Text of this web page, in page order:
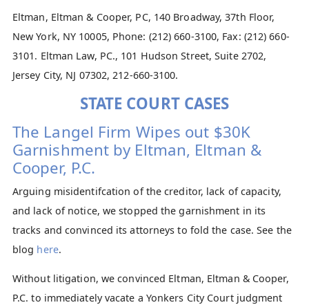
Eltman, Eltman & Cooper, PC, 140 Broadway, 37th Floor,
New York, NY 10005, Phone: (212) 660-3100, Fax: (212) 660-
3101. Eltman Law, PC., 101 Hudson Street, Suite 2702,
Jersey City, NJ 07302, 212-660-3100.
STATE COURT CASES
The Langel Firm Wipes out $30K
Garnishment by Eltman, Eltman &
Cooper, P.C.
Arguing misidentifcation of the creditor, lack of capacity,
and lack of notice, we stopped the garnishment in its
tracks and convinced its attorneys to fold the case. See the
blog here.
Without litigation, we convinced Eltman, Eltman & Cooper,
P.C. to immediately vacate a Yonkers City Court judgment